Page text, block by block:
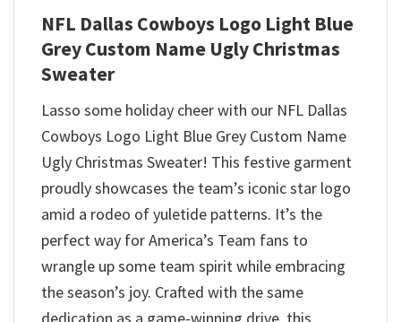
NFL Dallas Cowboys Logo Light Blue
Grey Custom Name Ugly Christmas
Sweater
Lasso some holiday cheer with our NFL Dallas
Cowboys Logo Light Blue Grey Custom Name
Ugly Christmas Sweater! This festive garment
proudly showcases the team’s iconic star logo
amid a rodeo of yuletide patterns. It’s the
perfect way for America’s Team fans to
wrangle up some team spirit while embracing
the season’s joy. Crafted with the same
dedication as a game-winning drive, this